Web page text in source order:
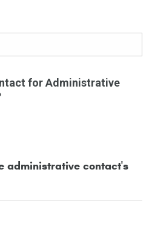
for Administrative
administrative contact's